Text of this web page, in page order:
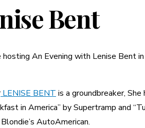
Bent
An Evening with Lenise Bent
LENISE BENT is a groundbreaker,
in America” by Supertramp and
AutoAmerican.